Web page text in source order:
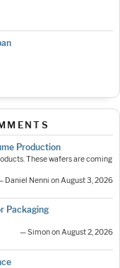
Production
These wafers are coming
Daniel Nenni on August 3, 2026
Packaging
— Simon on August 2, 2026